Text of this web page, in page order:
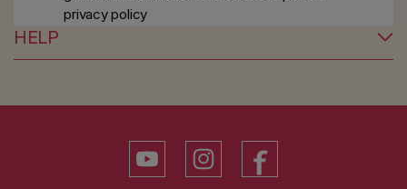
privacy policy
HELP
YouTubeInstagram
Facebook